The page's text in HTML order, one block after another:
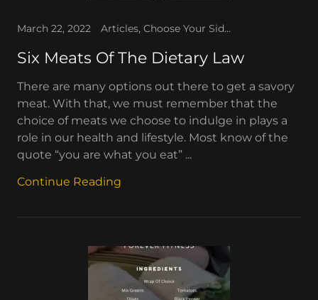
March 22, 2022 Articles, Choose Your Side, Forever Fitness, The People's Corner, The WAV
Six Meats Of The Dietary Law
There are many options out there to get a savory
meat. With that, we must remember that the
choice of meats we choose to indulge in plays a
role in our health and lifestyle. Most know of the
quote “you are what you eat” ...
Continue Reading